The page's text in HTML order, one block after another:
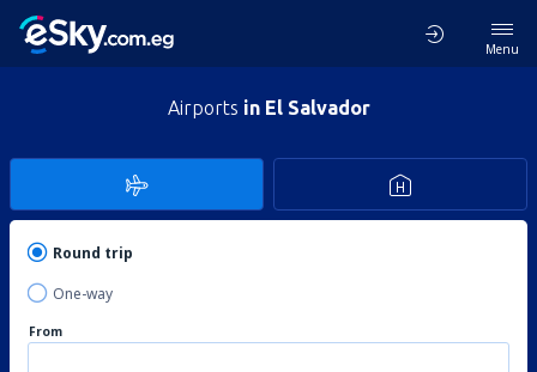
Menu
Airports in El Salvador
Round trip
One-way
From